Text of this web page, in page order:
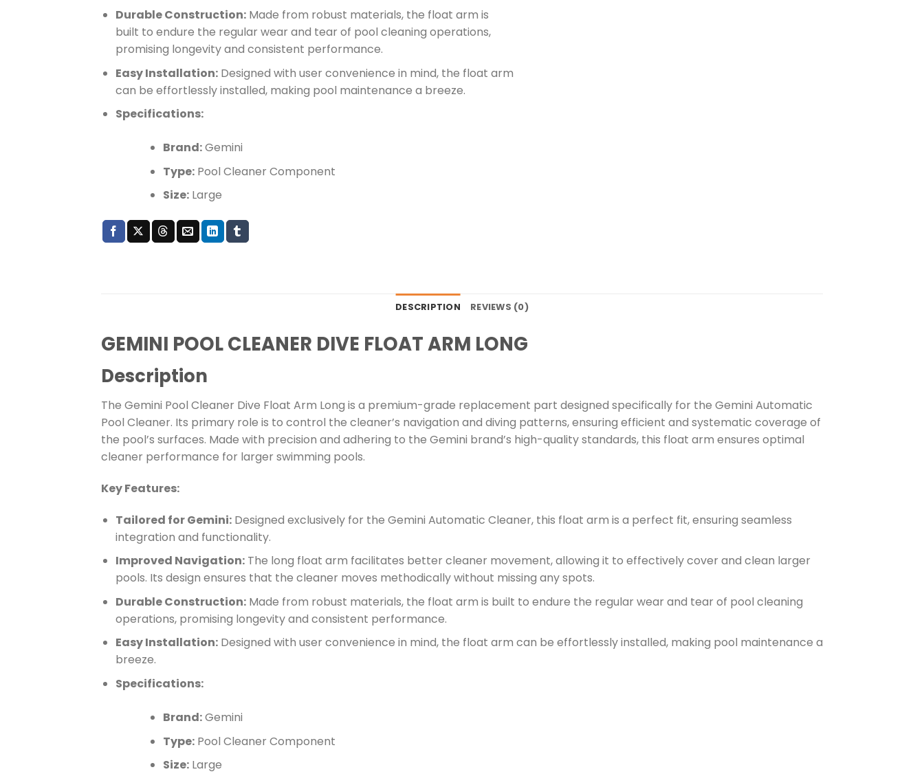
Durable Construction:Made from robust materials, the float arm is
built to endure the regular wear and tear of pool cleaning operations,
promising longevity and consistent performance.
Easy Installation:Designed with user convenience in mind, the float arm
can be effortlessly installed, making pool maintenance a breeze.
Specifications:
Brand:Gemini
Type:Pool Cleaner Component
Size:Large
DESCRIPTION REVIEWS (0)
GEMINI POOL CLEANER DIVE FLOAT ARM LONG
Description
The Gemini Pool Cleaner Dive Float Arm Long is a premium-grade replacement part designed specifically for the Gemini Automatic
Pool Cleaner. Its primary role is to control the cleaner’s navigation and diving patterns, ensuring efficient and systematic coverage of
the pool’s surfaces. Made with precision and adhering to the Gemini brand’s high-quality standards, this float arm ensures optimal
cleaner performance for larger swimming pools.
Key Features:
Tailored for Gemini:Designed exclusively for the Gemini Automatic Cleaner, this float arm is a perfect fit, ensuring seamless
integration and functionality.
Improved Navigation:The long float arm facilitates better cleaner movement, allowing it to effectively cover and clean larger
pools. Its design ensures that the cleaner moves methodically without missing any spots.
Durable Construction:Made from robust materials, the float arm is built to endure the regular wear and tear of pool cleaning
operations, promising longevity and consistent performance.
Easy Installation:Designed with user convenience in mind, the float arm can be effortlessly installed, making pool maintenance a
breeze.
Specifications:
Brand:Gemini
Type:Pool Cleaner Component
Size:Large